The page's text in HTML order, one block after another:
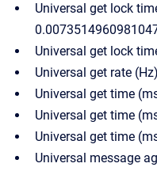
Universal get lock
Universal get lock
Universal get rate
Universal get time
Universal get time
Universal get time
Universal message